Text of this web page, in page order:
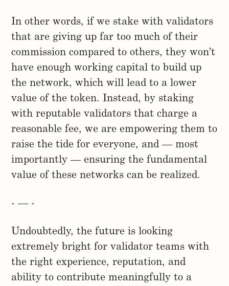
In other words, if we stake with validators
that are giving up far too much of their
commission compared to others, they won’t
have enough working capital to build up
the network, which will lead to a lower
value of the token. Instead, by staking
with reputable validators that charge a
reasonable fee, we are empowering them to
raise the tide for everyone, and — most
importantly — ensuring the fundamental
value of these networks can be realized.
- — -
Undoubtedly, the future is looking
extremely bright for validator teams with
the right experience, reputation, and
ability to contribute meaningfully to a